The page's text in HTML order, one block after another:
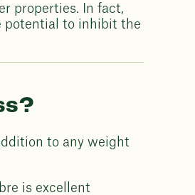
properties. In fact,
potential to inhibit the
to any weight
is excellent